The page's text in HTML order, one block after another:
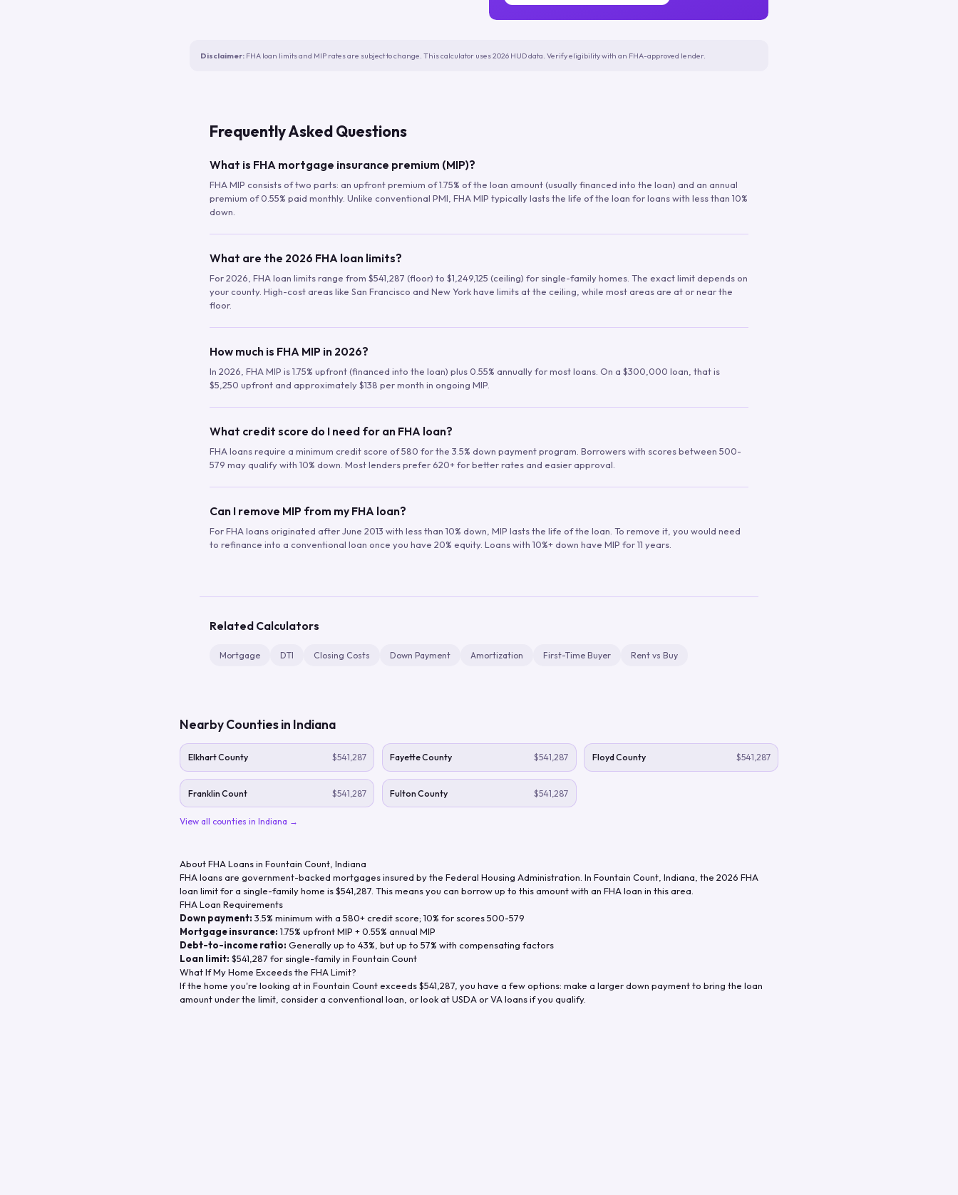
Disclaimer: FHA loan limits and MIP rates are subject to change. This calculator uses 2026 HUD data. Verify eligibility with an FHA-approved lender.
Frequently Asked Questions
What is FHA mortgage insurance premium (MIP)?
FHA MIP consists of two parts: an upfront premium of 1.75% of the loan amount (usually financed into the loan) and an annual
premium of 0.55% paid monthly. Unlike conventional PMI, FHA MIP typically lasts the life of the loan for loans with less than 10%
down.
What are the 2026 FHA loan limits?
For 2026, FHA loan limits range from $541,287 (floor) to $1,249,125 (ceiling) for single-family homes. The exact limit depends on
your county. High-cost areas like San Francisco and New York have limits at the ceiling, while most areas are at or near the
floor.
How much is FHA MIP in 2026?
In 2026, FHA MIP is 1.75% upfront (financed into the loan) plus 0.55% annually for most loans. On a $300,000 loan, that is
$5,250 upfront and approximately $138 per month in ongoing MIP.
What credit score do I need for an FHA loan?
FHA loans require a minimum credit score of 580 for the 3.5% down payment program. Borrowers with scores between 500-
579 may qualify with 10% down. Most lenders prefer 620+ for better rates and easier approval.
Can I remove MIP from my FHA loan?
For FHA loans originated after June 2013 with less than 10% down, MIP lasts the life of the loan. To remove it, you would need
to refinance into a conventional loan once you have 20% equity. Loans with 10%+ down have MIP for 11 years.
Related Calculators
Mortgage DTI Closing Costs Down Payment Amortization First-Time Buyer Rent vs Buy
Nearby Counties in Indiana
Elkhart County $541,287 Fayette County $541,287 Floyd County $541,287
Franklin Count $541,287 Fulton County $541,287
View all counties in Indiana →
About FHA Loans in Fountain Count Indiana
FHA loans are government-backed mortgages insured by the Federal Housing Administration. In Fountain Count Indiana , the 2026 FHA
loan limit for a single-family home is$541,287 . This means you can borrow up to this amount with an FHA loan in this area.
FHA Loan Requirements
Down payment: 3.5% minimum with a 580+ credit score; 10% for scores 500-579
Mortgage insurance: 1.75% upfront MIP + 0.55% annual MIP
Debt-to-income ratio: Generally up to 43%, but up to 57% with compensating factors
Loan limit: $541,287 for single-family in Fountain Count
What If My Home Exceeds the FHA Limit?
If the home you're looking at in Fountain Countexceeds$541,287 , you have a few options: make a larger down payment to bring the loan
amount under the limit, consider a conventional loan, or look at USDA or VA loans if you qualify.